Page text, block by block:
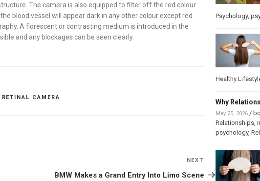
The camera is also equipped to filter off the red colour
blood vessel will appear dark in any other colour except red
A florescent or contrasting medium is introduced in the
and any blockages can be seen clearly.
RETINAL CAMERA
Post
NEXT
BMW Makes a Grand Entry Into Limo Scene
Psychology,
Healthy
Why
May 25, 2026/
Relationships,
psychology,